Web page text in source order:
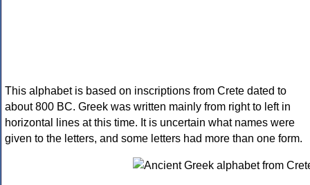
This alphabet is based on inscriptions from Crete dated to
about 800 BC. Greek was written mainly from right to left in
horizontal lines at this time. It is uncertain what names were
given to the letters, and some letters had more than one form.